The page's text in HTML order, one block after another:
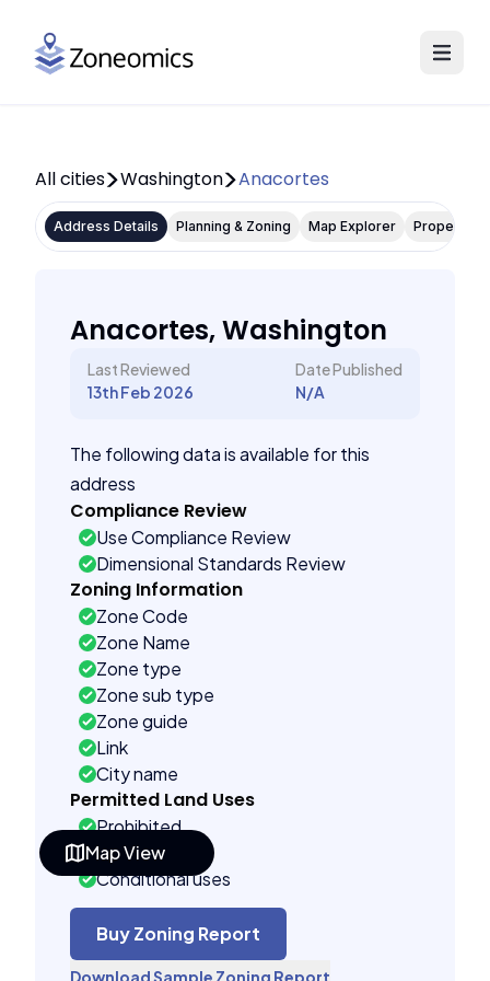
Map View
All cities Washington Anacortes
Address Details Planning & Zoning Map Explorer Property
Anacortes, Washington
Last Reviewed
13th Feb 2026
Date Published
N/A
The following data is available for this
address
Compliance Review
Use Compliance Review
Dimensional Standards Review
Zoning Information
Zone Code
Zone Name
Zone type
Zone sub type
Zone guide
Link
City name
Permitted Land Uses
Prohibited
As of right
Conditional uses
Building Controls
Assorted
Far control
Buy Zoning Report
Download Sample Zoning Report